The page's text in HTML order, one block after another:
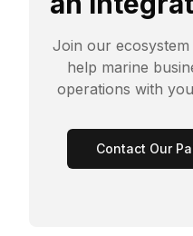
Join our
help marine
operations with
Contact Our